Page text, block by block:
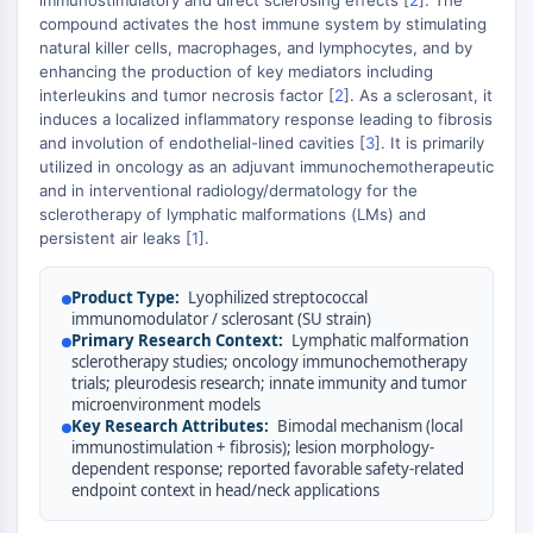
Autophagy
Atg and Atg-related Protein
Autophagy
PROTEIN TYROSINE KINASE/RTK
Protein Tyrosine Kinase/RTK
Non-receptor Tyrosine
KinaseSynonyms: NRTK
RTK
MEMBRANE TRANSPORTER/ION CHANNEL
Membrane Transporter/Ion Channel
Membrane Transporter
Ion Channel
GPCR/G PROTEIN
+
−
compound activates the host immune system by stimulating
natural killer cells, macrophages, and lymphocytes, and by
enhancing the production of key mediators including
interleukins and tumor necrosis factor [2]. As a sclerosant, it
induces a localized inflammatory response leading to fibrosis
and involution of endothelial-lined cavities [3]. It is primarily
utilized in oncology as an adjuvant immunochemotherapeutic
and in interventional radiology/dermatology for the
sclerotherapy of lymphatic malformations (LMs) and
persistent air leaks [1].
Product Type: Lyophilized streptococcal
immunomodulator / sclerosant (SU strain)
Primary Research Context: Lymphatic malformation
sclerotherapy studies; oncology immunochemotherapy
trials; pleurodesis research; innate immunity and tumor
microenvironment models
Key Research Attributes: Bimodal mechanism (local
immunostimulation + fibrosis); lesion morphology-
dependent response; reported favorable safety-related
endpoint context in head/neck applications